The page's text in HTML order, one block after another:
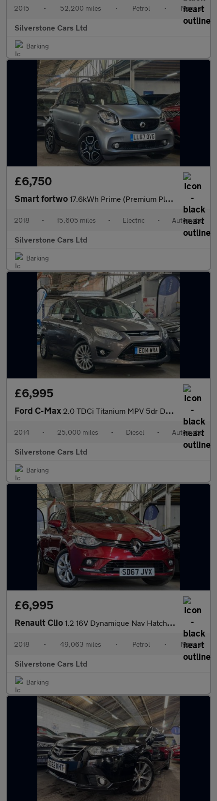
2015 • 52,200 miles • Petrol • Manual
Silverstone Cars Ltd
Barking
£6,750
Smart fortwo 17.6kWh Prime (Premium Plus) Coupe 2dr Electric Auto (82 ps)
2018 • 15,605 miles • Electric • Automatic
Silverstone Cars Ltd
Barking
£6,995
Ford C-Max 2.0 TDCi Titanium MPV 5dr Diesel Powershift Euro 5 (140 ps)
2014 • 25,000 miles • Diesel • Automatic
Silverstone Cars Ltd
Barking
£6,995
Renault Clio 1.2 16V Dynamique Nav Hatchback 5dr Petrol Manual Euro 6 (75 ps)
2018 • 49,063 miles • Petrol • Manual
Silverstone Cars Ltd
Barking